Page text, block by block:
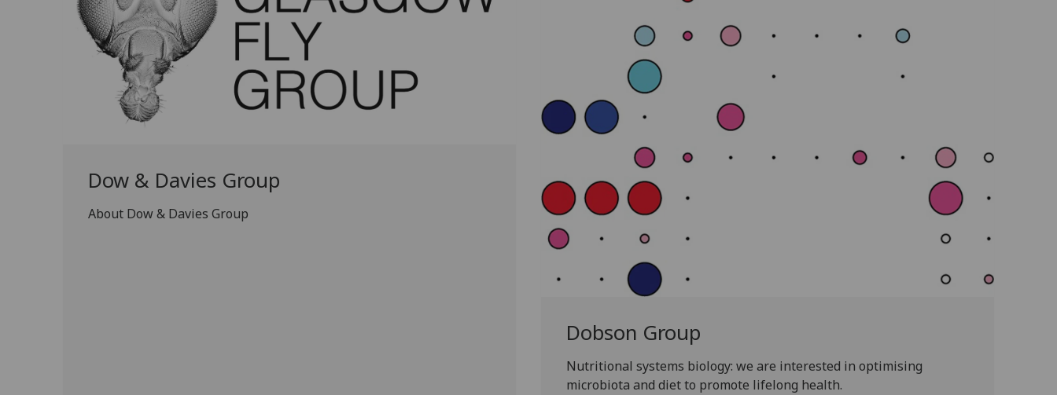
Dow & Davies Group
About Dow & Davies Group
Dobson Group
Nutritional systems biology: we are interested in optimising
microbiota and diet to promote lifelong health.